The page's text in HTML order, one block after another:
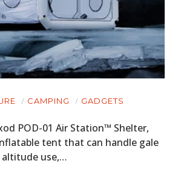
CAMPING GADGETS
POD-01 Air Station™ Shelter,
tent that can handle gale
use,…